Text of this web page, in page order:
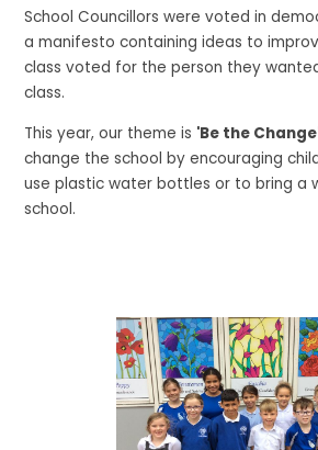
School Councillors were voted in
a manifesto containing ideas to
class voted for the person they
class.
This year, our theme is 'Be the
change the school by encouraging
use plastic water bottles or to bring a
school.